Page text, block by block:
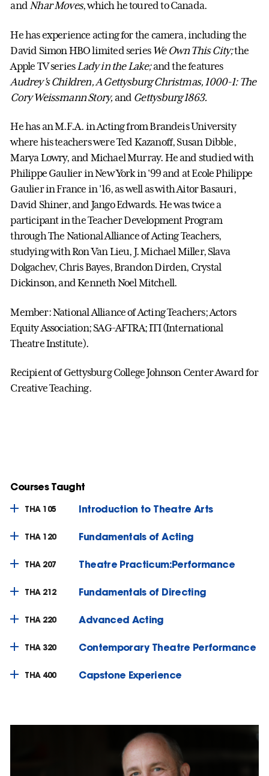
andNhar Moves, which he toured to Canada.
He has experience acting for the camera, including the
David Simon HBO limited series We Own This City;the
Apple TV series Lady in the Lake;and the features
Audrey's Children,A Gettysburg Christmas, 1000-1: The
Cory Weissmann Story,and Gettysburg 1863.
He has an M.F.A. in Acting from Brandeis University
where his teachers were Ted Kazanoff, Susan Dibble,
Marya Lowry, and Michael Murray. He and studied with
Philippe Gaulier in New York in '99 and at Ecole Philippe
Gaulier in France in '16, as well as with Aitor Basauri,
David Shiner, and Jango Edwards. He was twice a
participant in the Teacher Development Program
through The National Alliance of Acting Teachers,
studying with Ron Van Lieu, J. Michael Miller, Slava
Dolgachev, Chris Bayes, Brandon Dirden, Crystal
Dickinson, and Kenneth Noel Mitchell.
Member: National Alliance of Acting Teachers; Actors
Equity Association; SAG-AFTRA; ITI (International
Theatre Institute).
Recipient of Gettysburg College Johnson Center Award for
Creative Teaching.
Courses Taught
THA 105 Introduction to Theatre Arts
THA 120 Fundamentals of Acting
THA 207 Theatre Practicum:Performance
THA 212 Fundamentals of Directing
THA 220 Advanced Acting
THA 320 Contemporary Theatre Performance
THA 400 Capstone Experience